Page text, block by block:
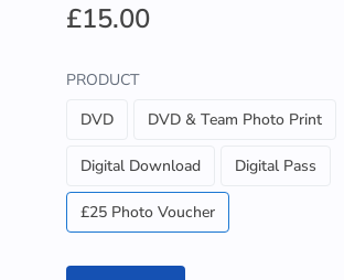
£15.00
PRODUCT
DVD
DVD & Team Photo Print
Digital Download Digital Pass
£25 Photo Voucher